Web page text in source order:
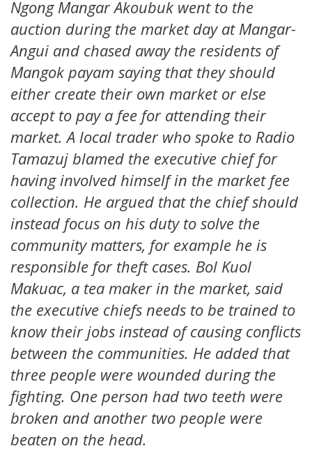
Ngong Mangar Akoubuk went to the
auction during the market day at Mangar-
Angui and chased away the residents of
Mangok payam saying that they should
either create their own market or else
accept to pay a fee for attending their
market. A local trader who spoke to Radio
Tamazuj blamed the executive chief for
having involved himself in the market fee
collection. He argued that the chief should
instead focus on his duty to solve the
community matters, for example he is
responsible for theft cases. Bol Kuol
Makuac, a tea maker in the market, said
the executive chiefs needs to be trained to
know their jobs instead of causing conflicts
between the communities. He added that
three people were wounded during the
fighting. One person had two teeth were
broken and another two people were
beaten on the head.